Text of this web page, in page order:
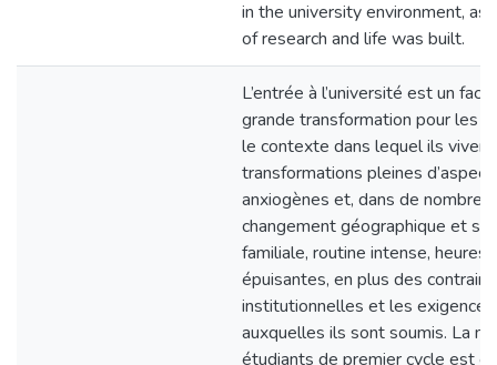
in the university environment, as
of research and life was built.
L’entrée à l’université est un
grande transformation pour les
le contexte dans lequel ils vivent,
transformations pleines
anxiogènes et, dans de
changement géographique et
familiale, routine intense, heures
épuisantes, en plus des
institutionnelles et les
auxquelles ils sont soumis. La
étudiants de premier cycle est